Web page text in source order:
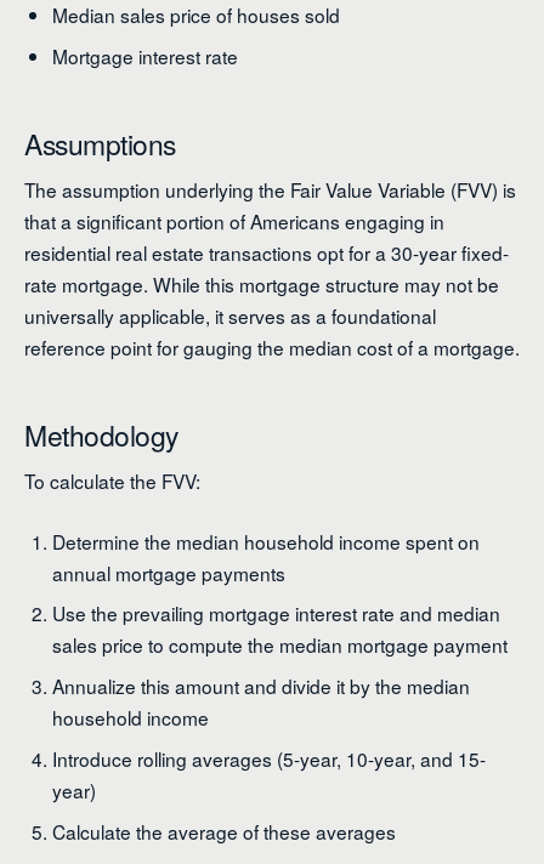
Median sales price of houses sold
Mortgage interest rate
Assumptions
The assumption underlying the Fair Value Variable (FVV) is
that a significant portion of Americans engaging in
residential real estate transactions opt for a 30-year fixed-
rate mortgage. While this mortgage structure may not be
universally applicable, it serves as a foundational
reference point for gauging the median cost of a mortgage.
Methodology
To calculate the FVV:
Determine the median household income spent on
annual mortgage payments
Use the prevailing mortgage interest rate and median
sales price to compute the median mortgage payment
Annualize this amount and divide it by the median
household income
Introduce rolling averages (5-year, 10-year, and 15-
year)
Calculate the average of these averages